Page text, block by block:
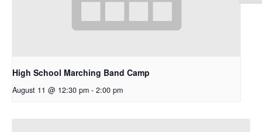
High School Marching Band Camp
August 11 @ 12:30 pm - 2:00 pm